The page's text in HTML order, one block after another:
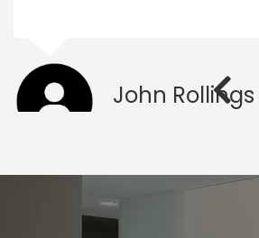
John Rollings